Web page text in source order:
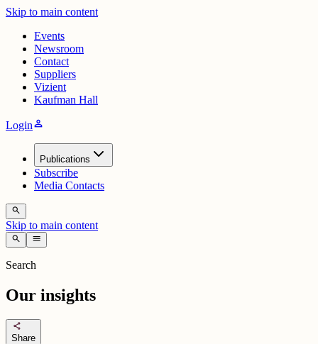
Skip to main content
Events
Newsroom
Contact
Suppliers
Vizient
Kaufman Hall
Loginperson
Publications
Subscribe
Media Contacts
search
Skip to main content
search menu
Search
Our insights
share
Share